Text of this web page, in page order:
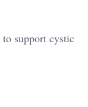
support cystic